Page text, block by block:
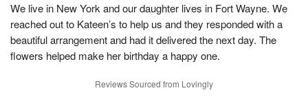
We live in New York and our daughter lives in Fort Wayne. We
reached out to Kateen’s to help us and they responded with a
beautiful arrangement and had it delivered the next day. The
flowers helped make her birthday a happy one.
Reviews Sourced from Lovingly